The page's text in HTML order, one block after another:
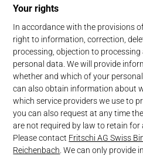
Your rights
In accordance with the provisions
right to information, correction,
processing, objection to
personal data. We will provide
whether and which of your
can also obtain information about
which service providers we use to
you can also request at any time
are not required by law to retain for
Please contact Fritschi AG Swiss
Reichenbach. We can only provide